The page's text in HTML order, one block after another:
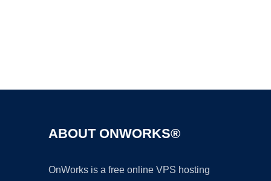
ABOUT ONWORKS®
OnWorks is a free online VPS hosting